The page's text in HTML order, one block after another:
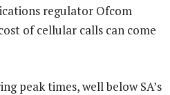
regulator Ofcom
of cellular calls can come
peak times, well below SA’s